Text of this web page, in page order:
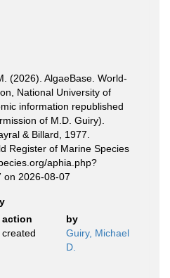
(2026). AlgaeBase. World-
National University of
information republished
of M.D. Guiry).
& Billard, 1977.
Register of Marine Species
aphia.php?
on 2026-08-07
action
by
created
Guiry, Michael
D.